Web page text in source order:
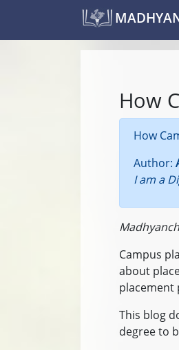
How
How
Author:
I am a
Campus
about
placement
This blog
degree to